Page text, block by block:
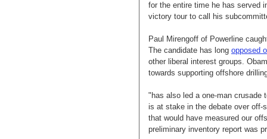
for the entire time he has served
victory tour to call his
Paul Mirengoff of Powerline
The candidate has long opposed
other liberal interest groups.
towards supporting offshore
"has also led a one-man crusade
is at stake in the debate over off-
that would have measured our
preliminary inventory report was